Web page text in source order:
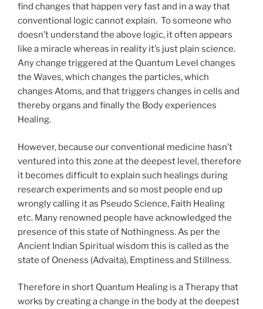
find changes that happen very fast and in a way that
conventional logic cannot explain. To someone who
doesn’t understand the above logic, it often appears
like a miracle whereas in reality it’s just plain science.
Any change triggered at the Quantum Level changes
the Waves, which changes the particles, which
changes Atoms, and that triggers changes in cells and
thereby organs and finally the Body experiences
Healing.
However, because our conventional medicine hasn’t
ventured into this zone at the deepest level, therefore
it becomes difficult to explain such healings during
research experiments and so most people end up
wrongly calling it as Pseudo Science, Faith Healing
etc. Many renowned people have acknowledged the
presence of this state of Nothingness. As per the
Ancient Indian Spiritual wisdom this is called as the
state of Oneness (Advaita), Emptiness and Stillness.
Therefore in short Quantum Healing is a Therapy that
works by creating a change in the body at the deepest